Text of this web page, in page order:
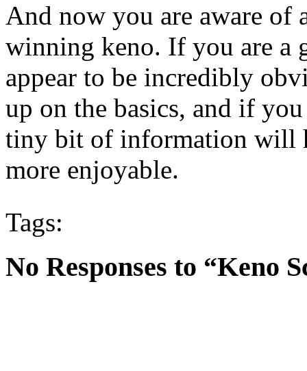
And now you are aware of
winning keno. If you are a
appear to be incredibly
up on the basics, and if
tiny bit of information will
more enjoyable.
Tags:
No Responses to “Keno